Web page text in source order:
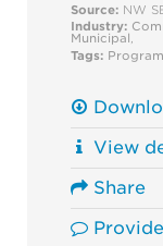
Source: NW
Industry:
Municipal
Tags:
View
Share